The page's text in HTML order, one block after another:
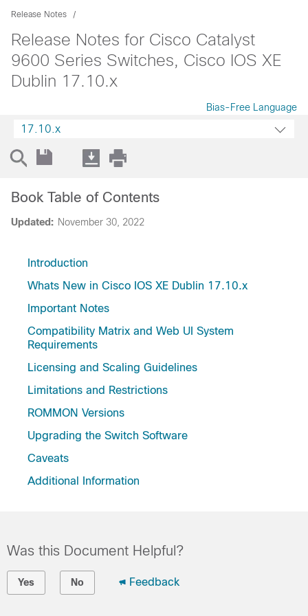
Release Notes
Release Notes for Cisco Catalyst
9600 Series Switches, Cisco IOS XE
Dublin 17.10.x
Bias-Free Language
17.10.x
Updated: November 30, 2022
Book Table of Contents
Introduction
Whats New in Cisco IOS XE Dublin 17.10.x
Important Notes
Compatibility Matrix and Web UI System
Requirements
Licensing and Scaling Guidelines
Limitations and Restrictions
ROMMON Versions
Upgrading the Switch Software
Caveats
Additional Information
Was this Document Helpful?
Yes No Feedback